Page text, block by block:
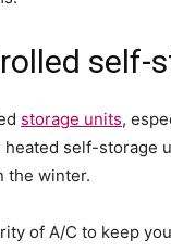
self-
storage units,
self-storage
the winter.
of A/C to keep